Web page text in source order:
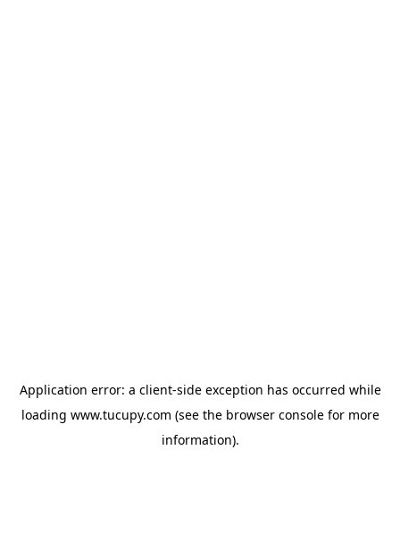
Application error: a client-side exception has occurred while
loading www.tucupy.com (see the browser consolefor more
information).